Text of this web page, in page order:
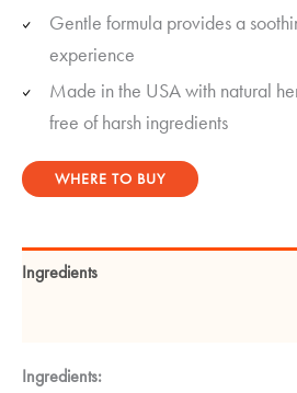
Gentle formula provides a
experience
Made in the USA with natural
free of harsh ingredients
WHERE TO BUY
Ingredients
Ingredients: